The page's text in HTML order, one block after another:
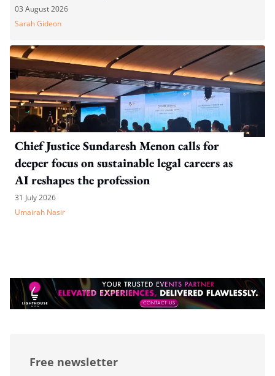
03 August 2026
Sarah Gideon
Chief Justice Sundaresh Menon calls for
deeper focus on sustainable legal careers as
AI reshapes the profession
31 July 2026
Umairah Nasir
Free newsletter